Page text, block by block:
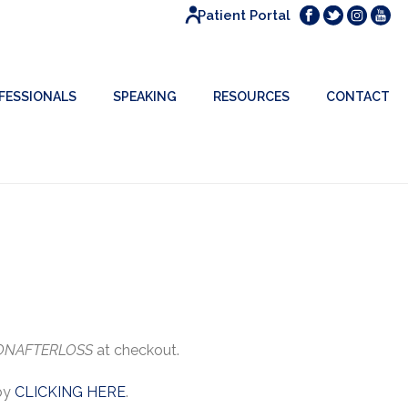
Patient Portal
SPEAKING RESOURCES CONTACT
at checkout.
CLICKING HERE.